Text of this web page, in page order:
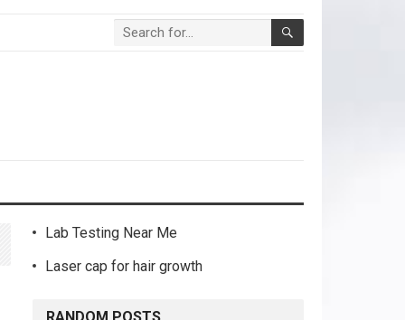
Lab Testing Near Me
Laser cap for hair growth